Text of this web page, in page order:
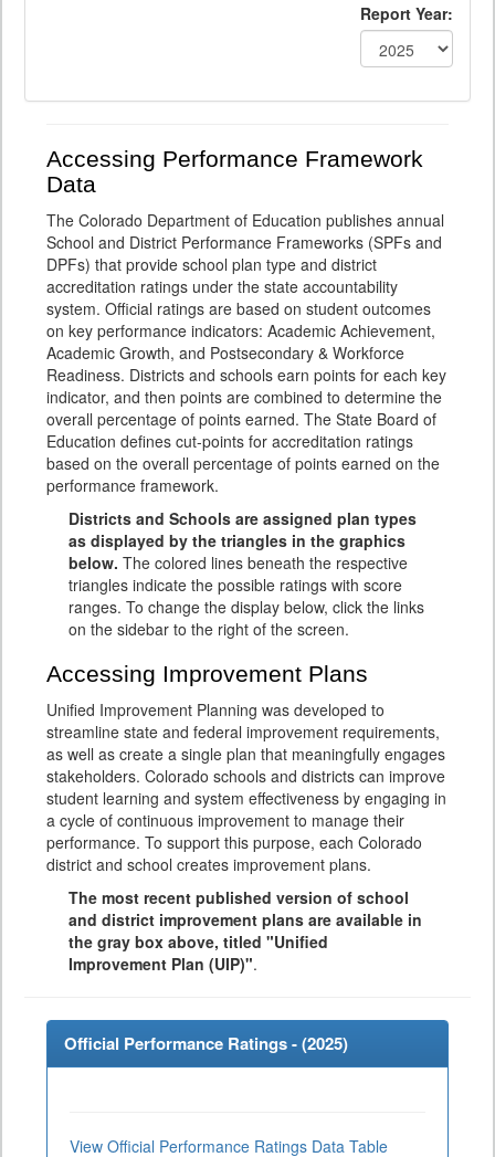
Report Year:
Accessing Performance Framework
Data
The Colorado Department of Education publishes annual
School and District Performance Frameworks (SPFs and
DPFs) that provide school plan type and district
accreditation ratings under the state accountability
system. Official ratings are based on student outcomes
on key performance indicators: Academic Achievement,
Academic Growth, and Postsecondary & Workforce
Readiness. Districts and schools earn points for each key
indicator, and then points are combined to determine the
overall percentage of points earned. The State Board of
Education defines cut-points for accreditation ratings
based on the overall percentage of points earned on the
performance framework.
Districts and Schools are assigned plan types
as displayed by the triangles in the graphics
below. The colored lines beneath the respective
triangles indicate the possible ratings with score
ranges. To change the display below, click the links
on the sidebar to the right of the screen.
Accessing Improvement Plans
Unified Improvement Planning was developed to
streamline state and federal improvement requirements,
as well as create a single plan that meaningfully engages
stakeholders. Colorado schools and districts can improve
student learning and system effectiveness by engaging in
a cycle of continuous improvement to manage their
performance. To support this purpose, each Colorado
district and school creates improvement plans.
The most recent published version of school
and district improvement plans are available in
the gray box above, titled "Unified
Improvement Plan (UIP)".
Official Performance Ratings - (2025)
View Official Performance Ratings Data Table